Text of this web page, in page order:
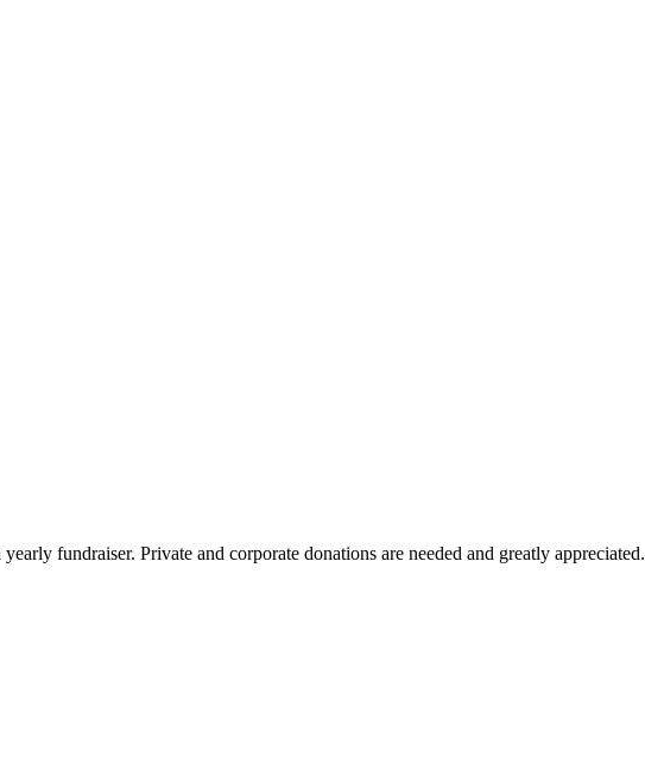
fundraiser. Private and corporate donations are needed and greatly appreciated.